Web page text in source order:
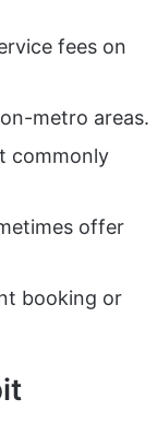
fees on
metro areas.
commonly
offer
booking or